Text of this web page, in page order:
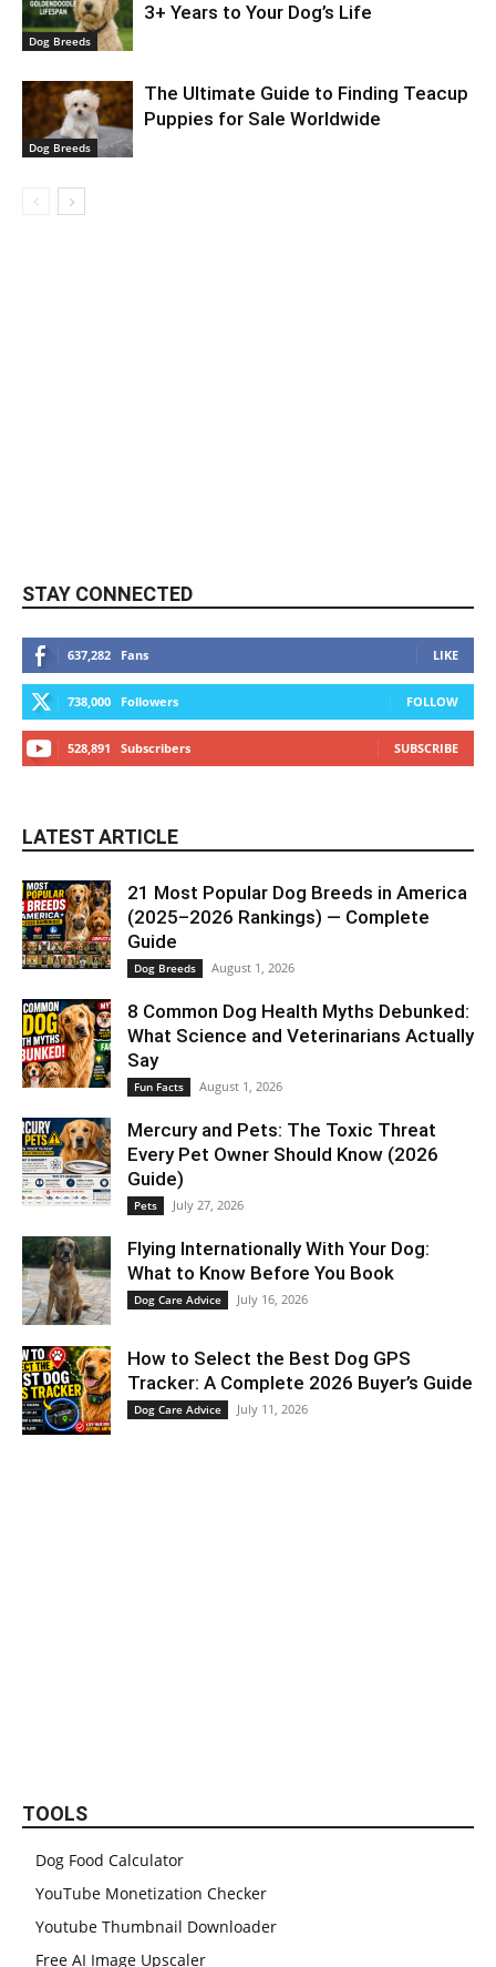
Dog Breeds
3+ Years to Your Dog’s Life
Dog Breeds
The Ultimate Guide to Finding Teacup
Puppies for Sale Worldwide
STAY CONNECTED
637,282 Fans LIKE
738,000 Followers FOLLOW
528,891 Subscribers SUBSCRIBE
LATEST ARTICLE
21 Most Popular Dog Breeds in America
(2025–2026 Rankings) — Complete
Guide
Dog Breeds August 1, 2026
8 Common Dog Health Myths Debunked:
What Science and Veterinarians Actually
Say
Fun Facts August 1, 2026
Mercury and Pets: The Toxic Threat
Every Pet Owner Should Know (2026
Guide)
Pets July 27, 2026
Flying Internationally With Your Dog:
What to Know Before You Book
Dog Care Advice July 16, 2026
How to Select the Best Dog GPS
Tracker: A Complete 2026 Buyer’s Guide
Dog Care Advice July 11, 2026
TOOLS
Dog Food Calculator
YouTube Monetization Checker
Youtube Thumbnail Downloader
Free AI Image Upscaler